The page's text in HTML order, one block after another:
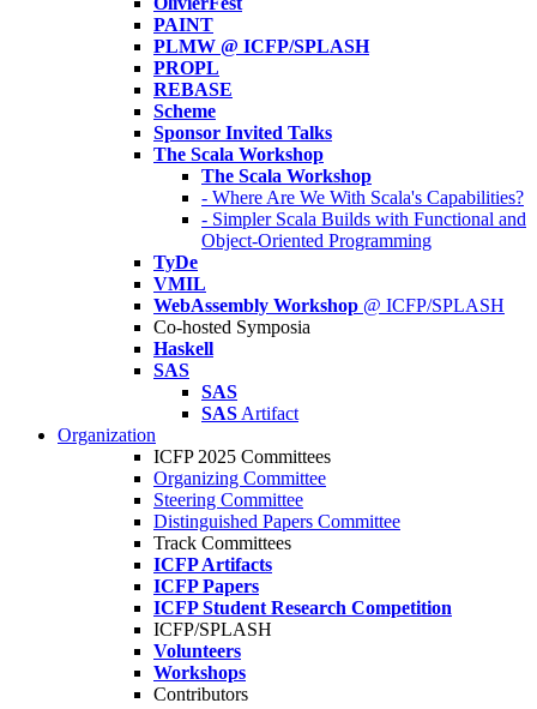
PAINT
PLMW @ ICFP/SPLASH
PROPL
REBASE
Scheme
Sponsor Invited Talks
The Scala Workshop
The Scala Workshop
- Where Are We With Scala's Capabilities?
- Simpler Scala Builds with Functional and
Object-Oriented Programming
TyDe
VMIL
WebAssembly Workshop @ ICFP/SPLASH
Co-hosted Symposia
Haskell
SAS
SAS
SAS Artifact
Organization
ICFP 2025 Committees
Organizing Committee
Steering Committee
Distinguished Papers Committee
Track Committees
ICFP Artifacts
ICFP Papers
ICFP Student Research Competition
ICFP/SPLASH
Volunteers
Workshops
Contributors